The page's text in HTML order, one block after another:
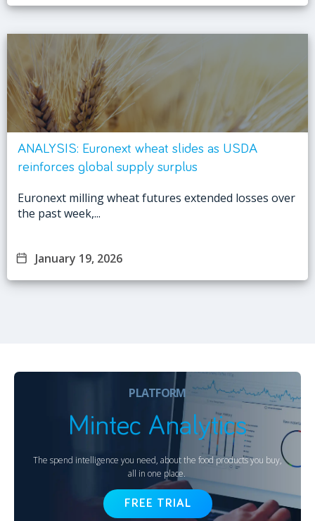
ANALYSIS: Euronext wheat slides as USDA
reinforces global supply surplus
Euronext milling wheat futures extended losses over
the past week,...
January 19, 2026
PLATFORM
Mintec Analytics
The spend intelligence you need, about the food products you buy,
all in one place.
FREE TRIAL